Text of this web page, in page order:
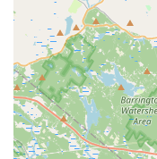
Choosing Ruby
convenience, and
a shopping mall
The commitment to
and healthy
highly valuable spot
consistently find
factor for a quick